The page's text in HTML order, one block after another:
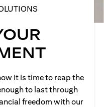
it is time to reap the
to last through
freedom with our